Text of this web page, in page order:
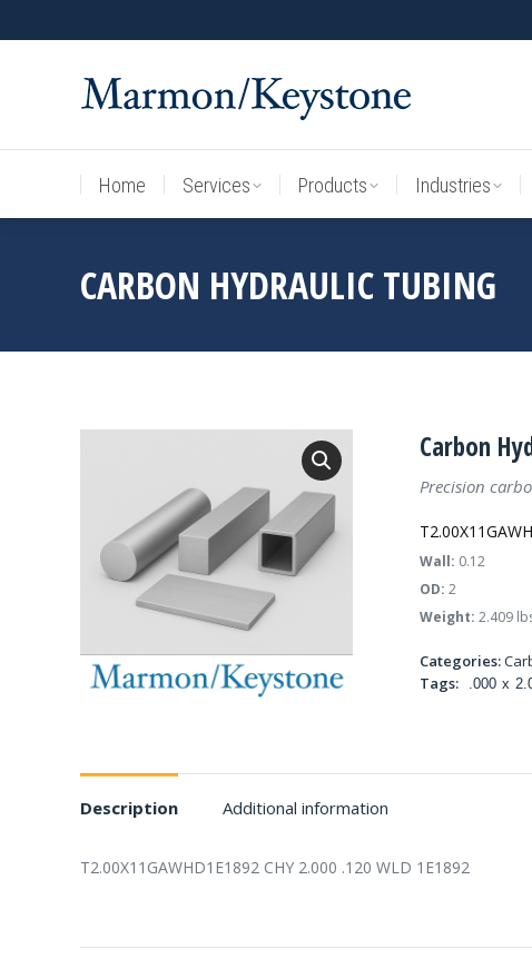
Home Services Products Industries
CARBON HYDRAULIC TUBING
Carbon
Precision
Wall: 0.12
OD: 2
Weight: 2.409
Categories:
Tags:
.000 x
Description Additional information
T2.00X11GAWHD1E1892 CHY 2.000 .120 WLD 1E1892
Home Services Products Industries